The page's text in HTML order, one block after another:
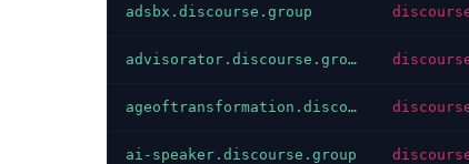
adsbx.discourse.group
advisorator.discourse.group
ageoftransformation.discourse.group
ai-speaker.discourse.group